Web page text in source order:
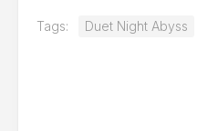
Tags: Duet Night Abyss